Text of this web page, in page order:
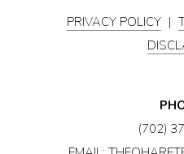
PRIVACY POLICY |
(702)